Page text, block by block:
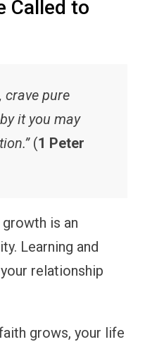
Called to
crave pure
it you may
(1 Peter
is an
Learning and
relationship
grows, your life